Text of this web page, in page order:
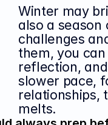
Winter may
also a
challenges
them, you
reflection,
slower pace,
relationships,
melts.